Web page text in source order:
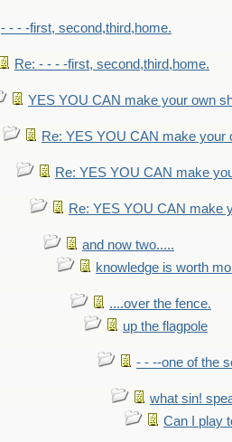
- - - -first, second,third,home.
Re: - - - -first, second,third,home.
YES YOU CAN make your own
Re: YES YOU CAN make your
Re: YES YOU CAN make
Re: YES YOU CAN make
and now two.....
knowledge is worth
....over the fence.
up the flagpole
- - --one of the
what sin!
Can I play